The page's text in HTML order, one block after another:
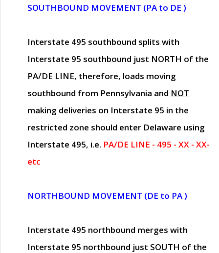
SOUTHBOUND MOVEMENT (PA to DE )
Interstate 495 southbound splits with
Interstate 95 southbound just NORTH of the
PA/DE LINE, therefore, loads moving
southbound from Pennsylvania and NOT
making deliveries on Interstate 95 in the
restricted zone should enter Delaware using
Interstate 495, i.e. PA/DE LINE - 495 - XX - XX-
etc
NORTHBOUND MOVEMENT (DE to PA )
Interstate 495 northbound merges with
Interstate 95 northbound just SOUTH of the